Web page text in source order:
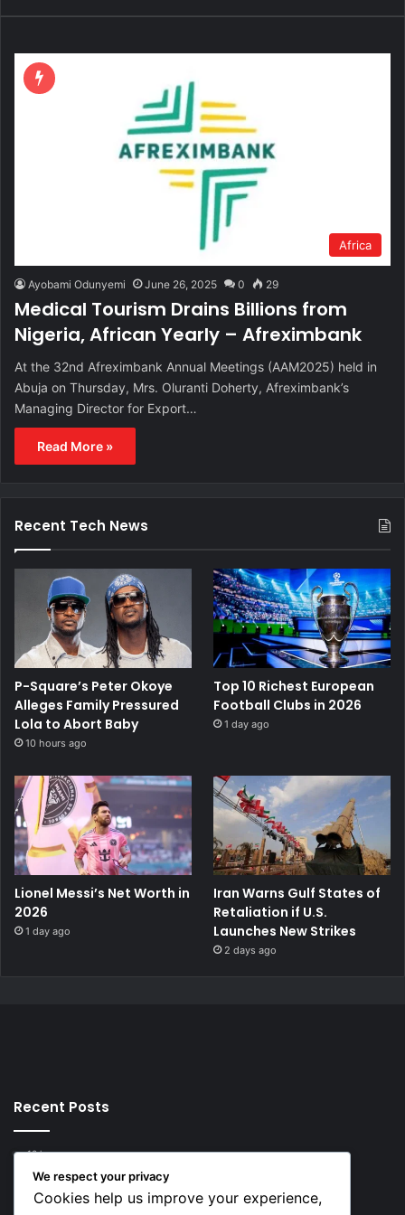
Africa
Ayobami Odunyemi June 26, 2025 0 29
Medical Tourism Drains Billions from
Nigeria, African Yearly – Afreximbank
At the 32nd Afreximbank Annual Meetings (AAM2025) held in
Abuja on Thursday, Mrs. Oluranti Doherty, Afreximbank’s
Managing Director for Export…
Read More »
Recent Tech News
P-Square’s Peter Okoye
Alleges Family Pressured
Lola to Abort Baby
10 hours ago
Top 10 Richest European
Football Clubs in 2026
1 day ago
Lionel Messi’s Net Worth in
2026
1 day ago
Iran Warns Gulf States of
Retaliation if U.S.
Launches New Strikes
2 days ago
Recent Posts
10 hours ago
Rodri Chooses FC Barcelona Over Real Madrid in
Transfer Twist
We respect your privacy
Cookies help us improve your experience,